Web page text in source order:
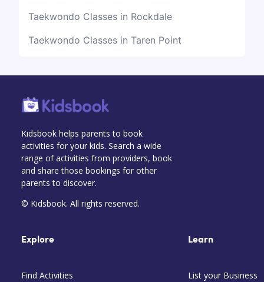
Taekwondo Classes in Rockdale
Taekwondo Classes in Taren Point
Kidsbook helps parents to book
activities for your kids. Search a wide
range of activities from providers, book
and share those bookings for other
parents to discover.
© Kidsbook. All rights reserved.
Explore
Find Activities
Learn
List your Business